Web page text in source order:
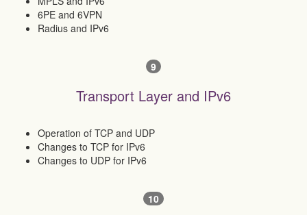
6PE and 6VPN
Radius and IPv6
9
Transport Layer and IPv6
Operation of TCP and UDP
Changes to TCP for IPv6
Changes to UDP for IPv6
10